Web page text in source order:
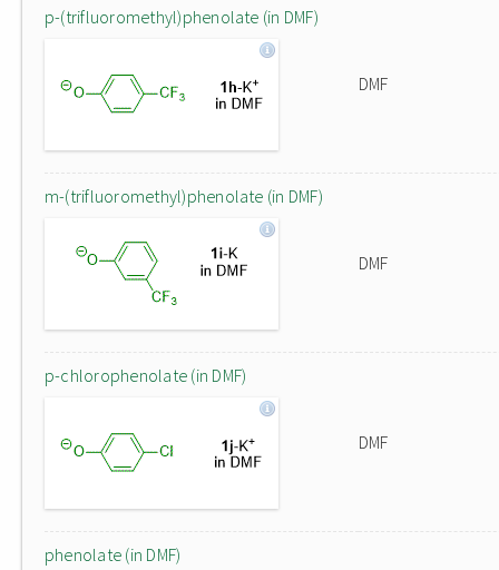
p-(trifluoromethyl)phenolate (in DMF)
DMF
m-(trifluoromethyl)phenolate (in DMF)
DMF
p-chlorophenolate (in DMF)
DMF
phenolate (in DMF)